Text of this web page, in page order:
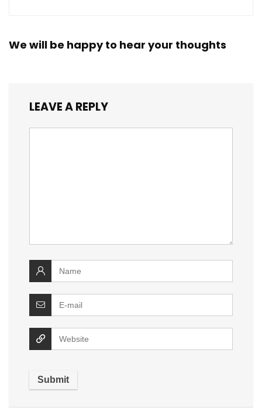
We will be happy to hear your thoughts
LEAVE A REPLY